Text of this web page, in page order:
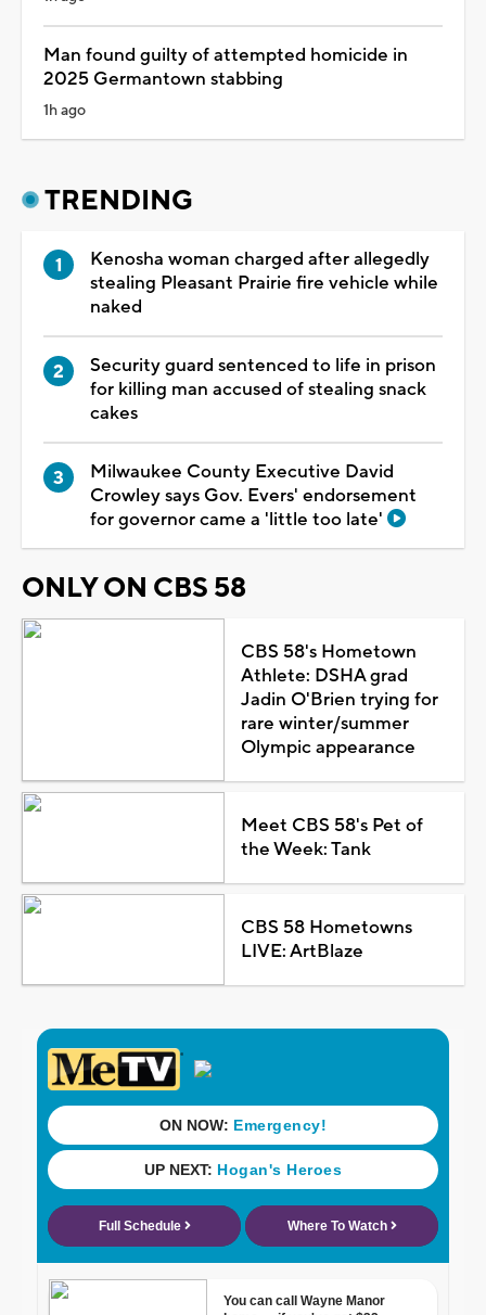
Man found guilty of attempted homicide in
2025 Germantown stabbing
1h ago
TRENDING
Kenosha woman charged after allegedly
stealing Pleasant Prairie fire vehicle while
naked
Security guard sentenced to life in prison
for killing man accused of stealing snack
cakes
Milwaukee County Executive David
Crowley says Gov. Evers' endorsement
for governor came a 'little too late'
ONLY ON CBS 58
CBS 58's Hometown
Athlete: DSHA grad
Jadin O'Brien trying for
rare winter/summer
Olympic appearance
Meet CBS 58's Pet of
the Week: Tank
CBS 58 Hometowns
LIVE: ArtBlaze